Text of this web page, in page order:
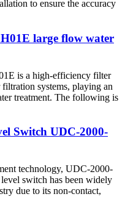
to ensure the accuracy
large flow water
is a high-efficiency filter
systems, playing an
treatment. The following is
Switch UDC-2000-
technology, UDC-2000-
switch has been widely
due to its non-contact,